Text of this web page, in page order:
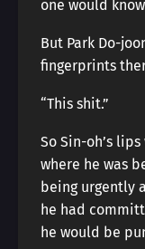
one would
But Park Do-
fingerprints
“This shit.”
So Sin-oh’s
where he was
being urgently
he had
he would be